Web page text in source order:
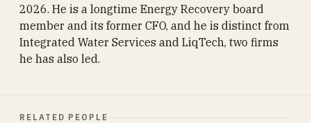
2026. He is a longtime Energy Recovery board
member and its former CFO, and he is distinct from
Integrated Water Services and LiqTech, two firms
he has also led.
RELATED PEOPLE